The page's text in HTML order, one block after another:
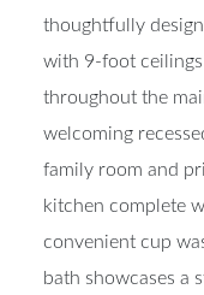
thoughtfully
with 9-foot
throughout the
welcoming
family room and
kitchen complete
convenient cup
bath showcases a